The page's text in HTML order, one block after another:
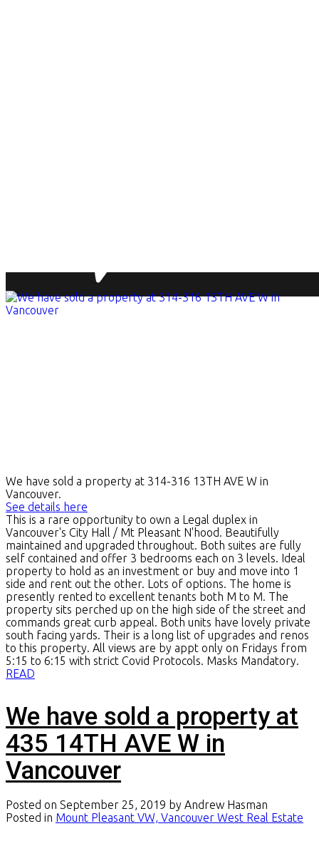
We have sold a property at 314-316 13TH AVE W in
Vancouver.
See details here
This is a rare opportunity to own a Legal duplex in
Vancouver's City Hall / Mt Pleasant N'hood. Beautifully
maintained and upgraded throughout. Both suites are fully
self contained and offer 3 bedrooms each on 3 levels. Ideal
property to hold as an investment or buy and move into 1
side and rent out the other. Lots of options. The home is
presently rented to excellent tenants both M to M. The
property sits perched up on the high side of the street and
commands great curb appeal. Both units have lovely private
south facing yards. Their is a long list of upgrades and renos
to this property. All views are by appt only on Fridays from
5:15 to 6:15 with strict Covid Protocols. Masks Mandatory.
READ
We have sold a property at
435 14TH AVE W in
Vancouver
Posted on September 25, 2019 by Andrew Hasman
Posted in Mount Pleasant VW, Vancouver West Real Estate